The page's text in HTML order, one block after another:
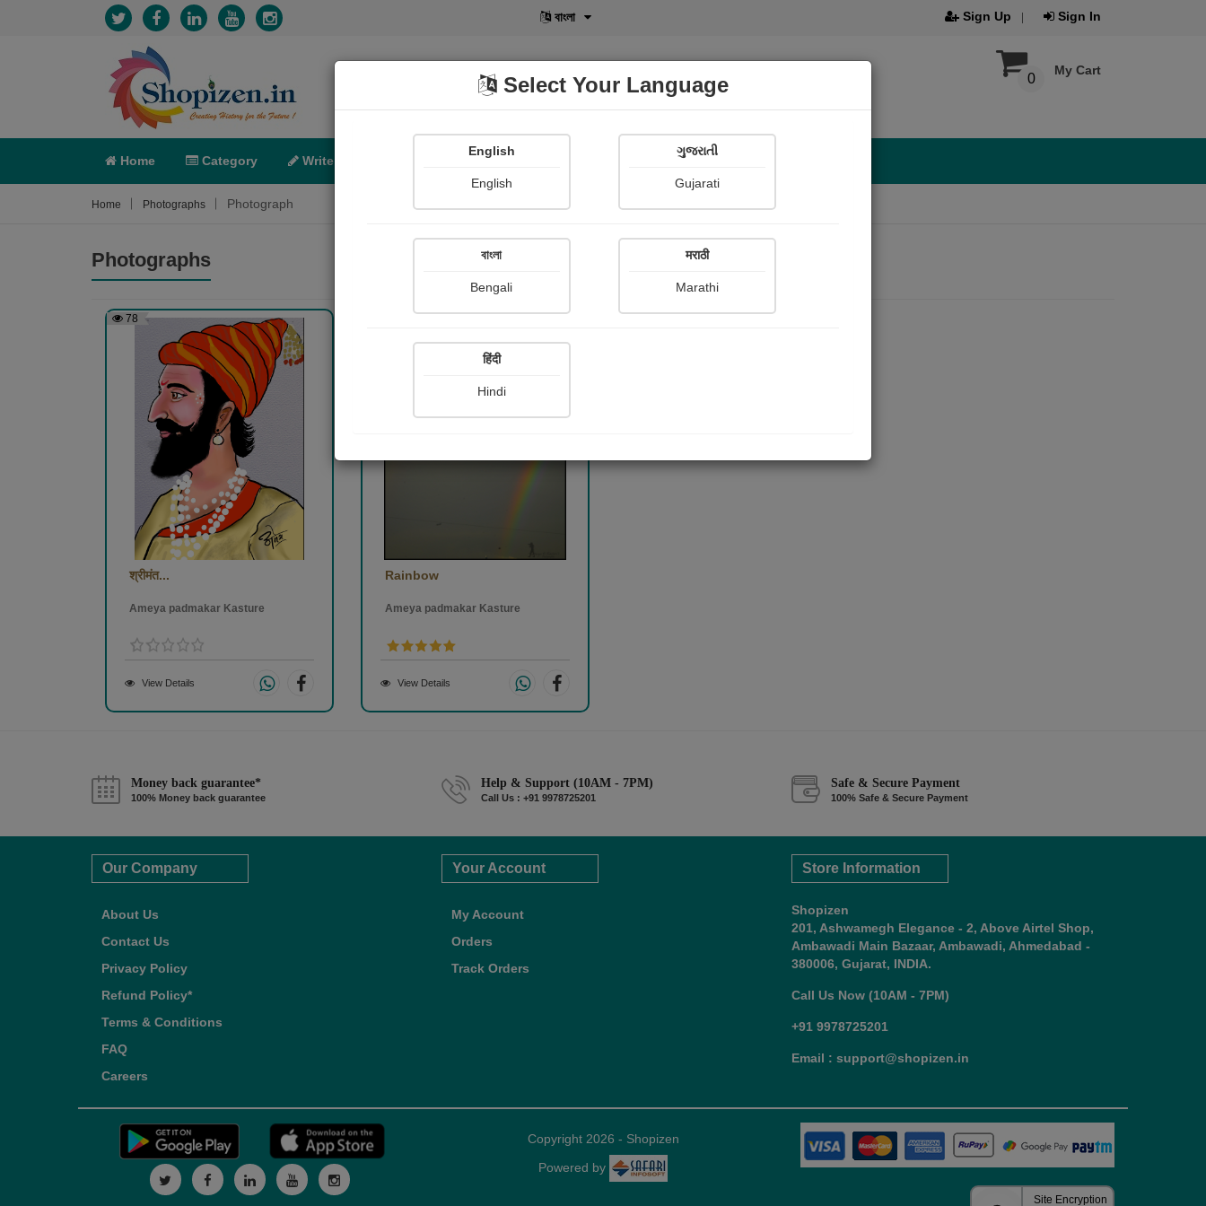
বাংলা Sign Up Sign In
My Cart
0
Home Category Write POD Shopi Gallery
Home Photographs Photograph
Photographs
78
श्रीमंत...
Ameya padmakar Kasture
View Details
Rainbow
Ameya padmakar Kasture
View Details
Money back guarantee*
100% Money back guarantee
Help & Support (10AM - 7PM)
Call Us : +91 9978725201
Safe & Secure Payment
100% Safe & Secure Payment
Our Company
About Us
Contact Us
Privacy Policy
Refund Policy*
Terms & Conditions
FAQ
Careers
Your Account
My Account
Orders
Track Orders
Store Information
Shopizen
201, Ashwamegh Elegance - 2, Above Airtel Shop,
Ambawadi Main Bazaar, Ambawadi, Ahmedabad -
380006, Gujarat, INDIA.
Call Us Now (10AM - 7PM)
+91 9978725201
Email : support@shopizen.in
Copyright 2026 - Shopizen
Powered by
Select Your Language
English
English
ગુજરાતી
Gujarati
বাংলা
Bengali
मराठी
Marathi
हिंदी
Hindi